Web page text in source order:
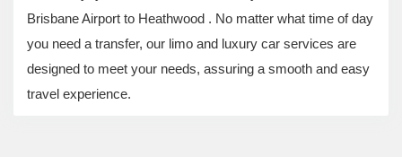
Brisbane Airport to Heathwood . No matter what time of day
you need a transfer, our limo and luxury car services are
designed to meet your needs, assuring a smooth and easy
travel experience.